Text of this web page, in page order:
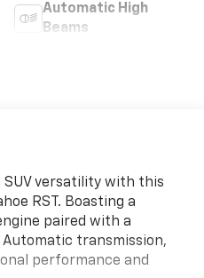
Automatic High
Beams
versatility with this
RST. Boasting a
paired with a
transmission,
performance and